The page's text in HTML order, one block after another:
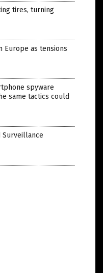
tires, turning
Europe as tensions
spyware
same tactics could
Surveillance